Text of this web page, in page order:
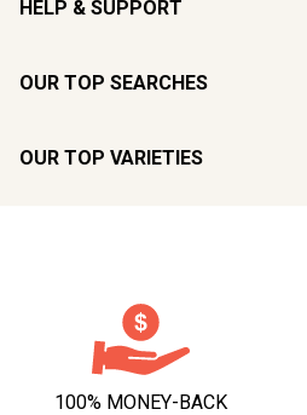
HELP & SUPPORT
OUR TOP SEARCHES
OUR TOP VARIETIES
100% MONEY-BACK